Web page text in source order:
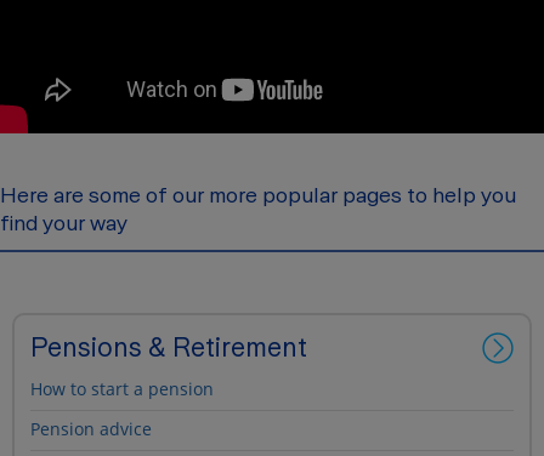
Here are some of our more popular pages to help you
find your way
Pensions & Retirement
How to start a pension
Pension advice